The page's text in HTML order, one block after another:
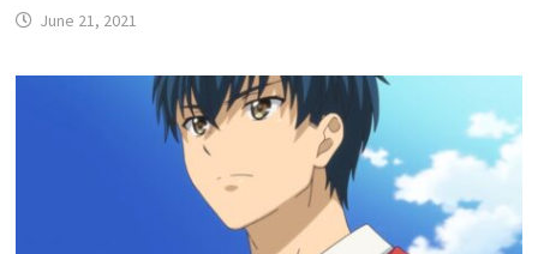
June 21, 2021